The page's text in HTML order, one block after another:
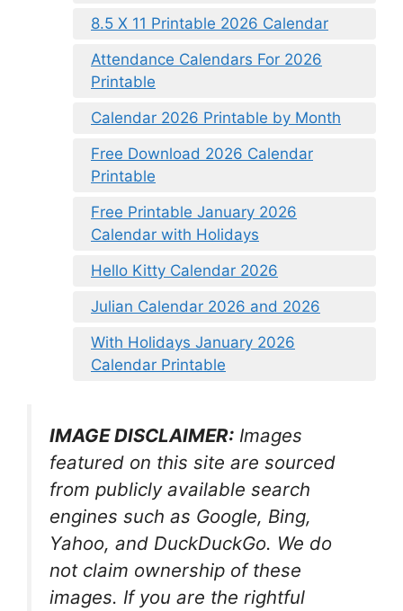
8.5 X 11 Printable 2026 Calendar
Attendance Calendars For 2026
Printable
Calendar 2026 Printable by Month
Free Download 2026 Calendar
Printable
Free Printable January 2026
Calendar with Holidays
Hello Kitty Calendar 2026
Julian Calendar 2026 and 2026
With Holidays January 2026
Calendar Printable
IMAGE DISCLAIMER: Images
featured on this site are sourced
from publicly available search
engines such as Google, Bing,
Yahoo, and DuckDuckGo. We do
not claim ownership of these
images. If you are the rightful